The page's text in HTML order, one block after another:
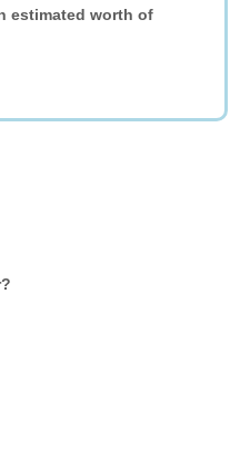
estimated worth of